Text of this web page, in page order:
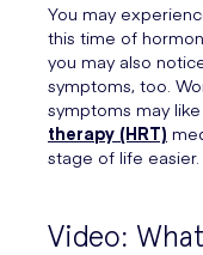
You may
this time of
you may also
symptoms, too.
symptoms may
therapy (HRT)
stage of life easier.
Video: